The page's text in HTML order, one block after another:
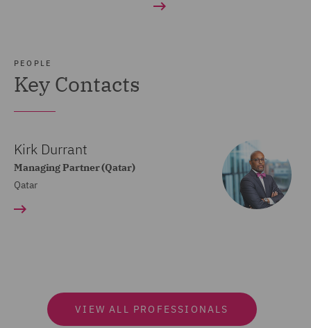
PEOPLE
Key Contacts
Kirk Durrant
Managing Partner (Qatar)
Qatar
VIEW ALL PROFESSIONALS